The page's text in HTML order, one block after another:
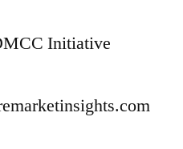
Initiative